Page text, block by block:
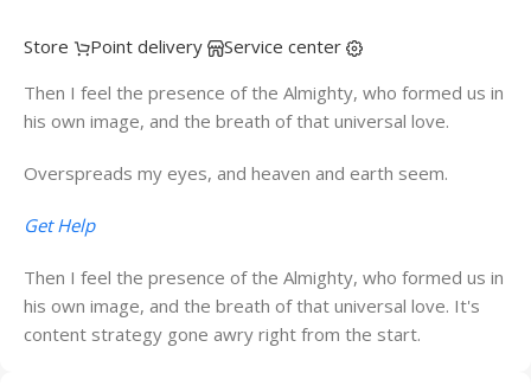
Store Point delivery
Service center
Then I feel the presence of the Almighty, who formed us in
his own image, and the breath of that universal love.
Overspreads my eyes, and heaven and earth seem.
Get Help
Then I feel the presence of the Almighty, who formed us in
his own image, and the breath of that universal love. It's
content strategy gone awry right from the start.